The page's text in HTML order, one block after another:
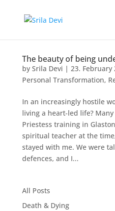
The beauty of being
by Srila Devi | 23. February
Personal Transformation,
In an increasingly hostile
living a heart-led life?
Priestess training in
spiritual teacher at the
stayed with me. We were
defences, and I...
All Posts
Death & Dying